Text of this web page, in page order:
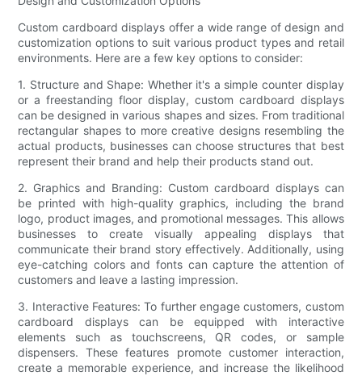
Custom cardboard displays offer a wide range of design and
customization options to suit various product types and retail
environments. Here are a few key options to consider:
1. Structure and Shape: Whether it's a simple counter display
or a freestanding floor display, custom cardboard displays
can be designed in various shapes and sizes. From traditional
rectangular shapes to more creative designs resembling the
actual products, businesses can choose structures that best
represent their brand and help their products stand out.
2. Graphics and Branding: Custom cardboard displays can
be printed with high-quality graphics, including the brand
logo, product images, and promotional messages. This allows
businesses to create visually appealing displays that
communicate their brand story effectively. Additionally, using
eye-catching colors and fonts can capture the attention of
customers and leave a lasting impression.
3. Interactive Features: To further engage customers, custom
cardboard displays can be equipped with interactive
elements such as touchscreens, QR codes, or sample
dispensers. These features promote customer interaction,
create a memorable experience, and increase the likelihood